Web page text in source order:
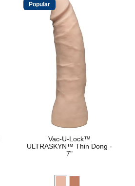
Popular
Vac-U-Lock™
ULTRASKYN™ Thin Dong -
7"